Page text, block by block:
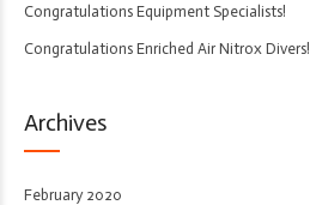
Congratulations Equipment Specialists!
Congratulations Enriched Air Nitrox Divers!
Archives
February 2020